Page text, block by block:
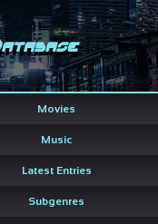
Movies
Music
Latest Entries
Subgenres